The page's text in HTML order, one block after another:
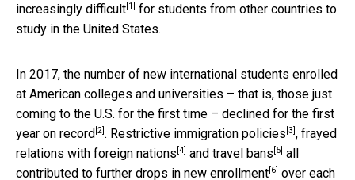
increasingly difficult [1]
for students from other countries to
study in the United States.
In 2017, the number of new international students enrolled
at American colleges and universities – that is, those just
coming to the U.S. for the first time – declined for the first
year on record [2] . Restrictive immigration policies [3] , frayed
relations with foreign nations [4] and travel bans [5] all
contributed to further drops in new enrollment [6] over each